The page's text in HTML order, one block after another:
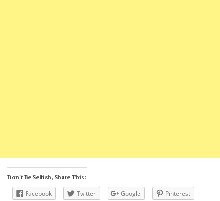
Don't Be Selfish, Share This :
Facebook Twitter Google
Pinterest